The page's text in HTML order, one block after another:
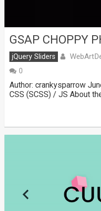
GSAP CHOPPY
jQuery Sliders
0
Author: crankysparrow
CSS (SCSS) / JS About